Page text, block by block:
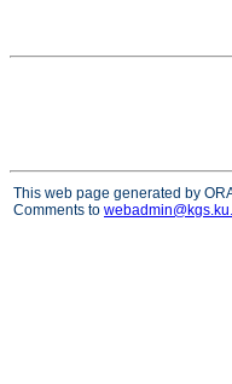
This web page generated by
Comments to